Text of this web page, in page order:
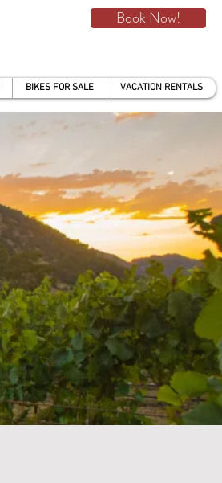
BIKES FOR SALE VACATION RENTALS
Book Now!